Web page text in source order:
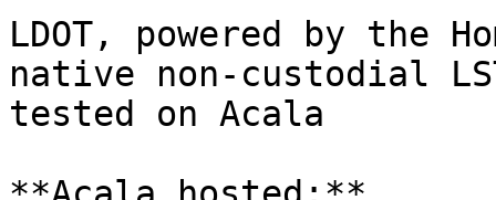
LDOT, powered by the
native non-custodial
tested on Acala